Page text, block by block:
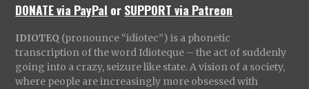
DONATE via PayPal orSUPPORT via Patreon
IDIOTEQ (pronounce “idiotec”) is a phonetic
transcription of the word Idioteque – the act of suddenly
going into a crazy, seizure like state. A vision of a society,
where people are increasingly more obsessed with